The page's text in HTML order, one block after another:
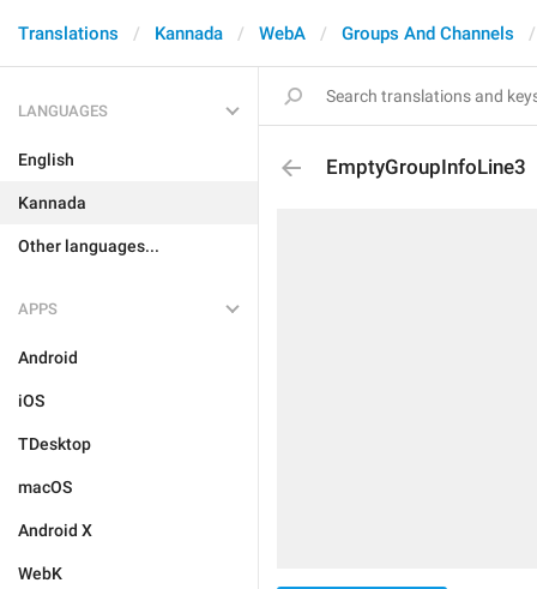
Translations Kannada WebA Groups And Channels
LANGUAGES
English
Kannada
Other languages...
APPS
Android
iOS
TDesktop
macOS
Android X
WebK
EmptyGroupInfoLine3